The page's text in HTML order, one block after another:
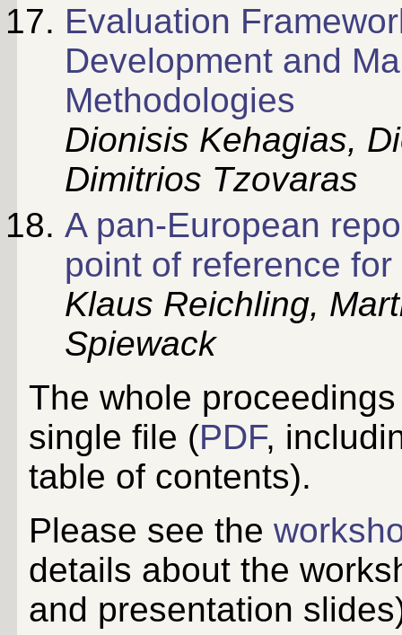
Evaluation
Development and
Methodologies
Dionisis Kehagias,
Dimitrios Tzovaras
A pan-European
point of reference
Klaus Reichling,
Spiewack
The whole
single file (PDF,
table of contents).
Please see the
details about the
and presentation